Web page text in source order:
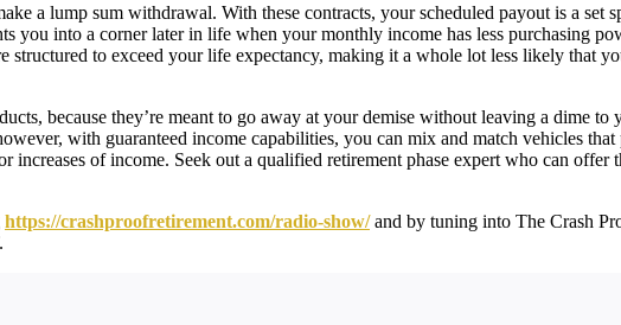
a lump sum withdrawal. With these contracts, your scheduled payout is a set
you into a corner later in life when your monthly income has less purchasing
to exceed your life expectancy, making it a whole lot less likely that
because they’re meant to go away at your demise without leaving a dime to
with guaranteed income capabilities, you can mix and match vehicles
of income. Seek out a qualified retirement phase expert who can offer
https://crashproofretirement.com/radio-show/and by tuning into The Crash